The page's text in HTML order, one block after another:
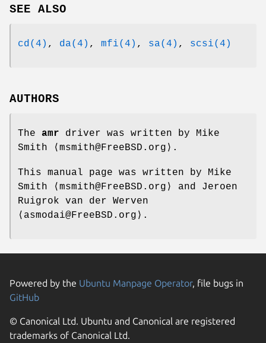
SEE ALSO
cd(4) , da(4) , mfi(4) , sa(4) , scsi(4)
AUTHORS
The amr driver was written by Mike
Smith ⟨msmith@FreeBSD.org⟩.
This manual page was written by Mike
Smith ⟨msmith@FreeBSD.org⟩ and Jeroen
Ruigrok van der Werven
⟨asmodai@FreeBSD.org⟩.
Powered by the Ubuntu Manpage Operator, file bugs in
GitHub
© Canonical Ltd. Ubuntu and Canonical are registered
trademarks of Canonical Ltd.